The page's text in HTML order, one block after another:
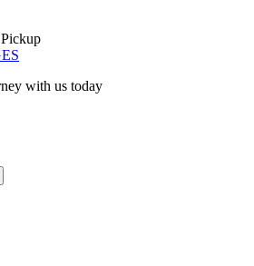
with us today